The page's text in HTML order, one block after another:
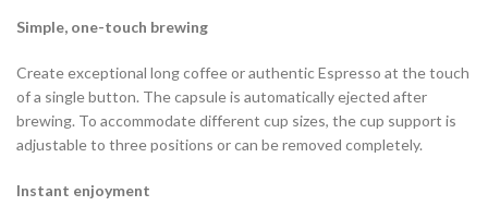
Simple, one-touch brewing
Create exceptional long coffee or authentic Espresso at the touch
of a single button. The capsule is automatically ejected after
brewing. To accommodate different cup sizes, the cup support is
adjustable to three positions or can be removed completely.
Instant enjoyment